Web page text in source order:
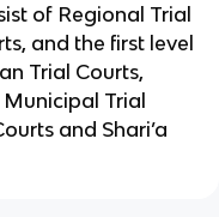
of Regional Trial
and the first level
Trial Courts,
Municipal Trial
and Shari’a